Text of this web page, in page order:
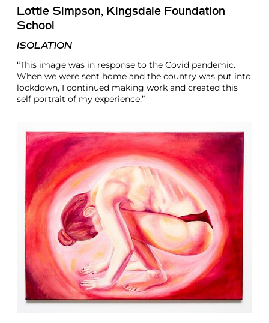
Lottie Simpson, Kingsdale Foundation
School
ISOLATION
“This image was in response to the Covid pandemic.
When we were sent home and the country was put into
lockdown, I continued making work and created this
self portrait of my experience.”